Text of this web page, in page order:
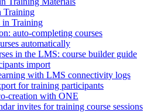
Training
in Training
auto-completing courses
automatically
in the LMS: course builder guide
import
with LMS connectivity logs
for training participants
creation with ONE
invites for training course sessions